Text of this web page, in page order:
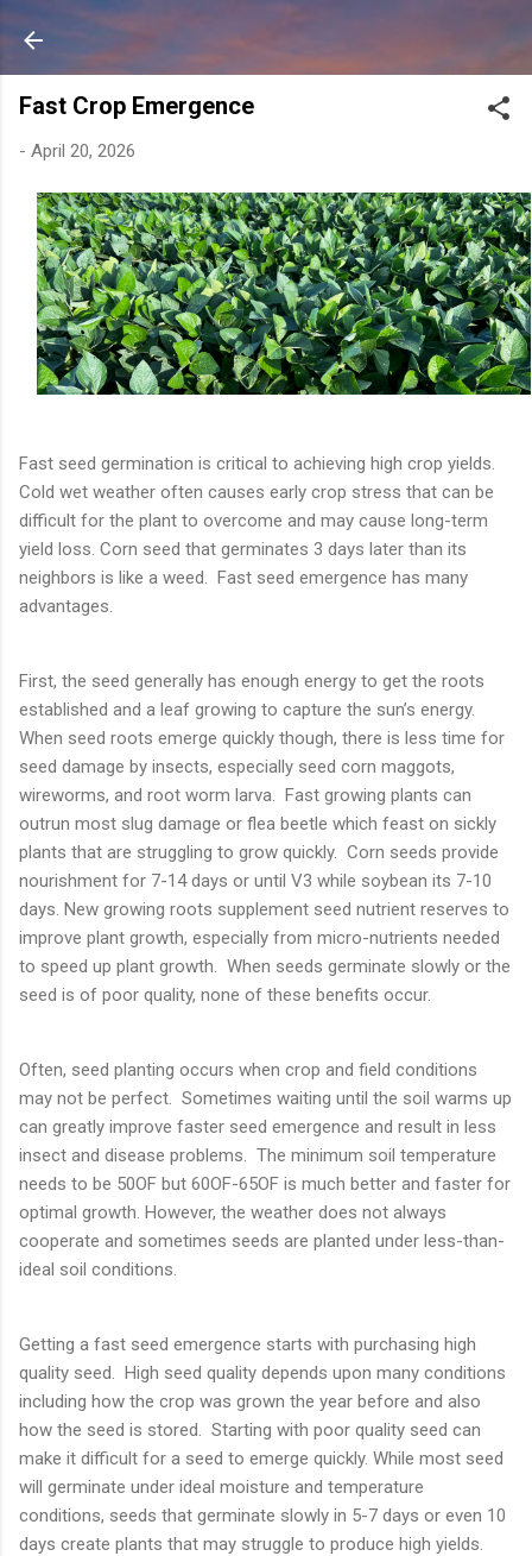
Fast Crop Emergence
- April 20, 2026
Fast seed germination is critical to achieving high crop yields.
Cold wet weather often causes early crop stress that can be
difficult for the plant to overcome and may cause long-term
yield loss. Corn seed that germinates 3 days later than its
neighbors is like a weed. Fast seed emergence has many
advantages.
First, the seed generally has enough energy to get the roots
established and a leaf growing to capture the sun’s energy.
When seed roots emerge quickly though, there is less time for
seed damage by insects, especially seed corn maggots,
wireworms, and root worm larva. Fast growing plants can
outrun most slug damage or flea beetle which feast on sickly
plants that are struggling to grow quickly. Corn seeds provide
nourishment for 7-14 days or until V3 while soybean its 7-10
days. New growing roots supplement seed nutrient reserves to
improve plant growth, especially from micro-nutrients needed
to speed up plant growth. When seeds germinate slowly or the
seed is of poor quality, none of these benefits occur.
Often, seed planting occurs when crop and field conditions
may not be perfect. Sometimes waiting until the soil warms up
can greatly improve faster seed emergence and result in less
insect and disease problems. The minimum soil temperature
needs to be 50OF but 60OF-65OF is much better and faster for
optimal growth. However, the weather does not always
cooperate and sometimes seeds are planted under less-than-
ideal soil conditions.
Getting a fast seed emergence starts with purchasing high
quality seed. High seed quality depends upon many conditions
including how the crop was grown the year before and also
how the seed is stored. Starting with poor quality seed can
make it difficult for a seed to emerge quickly. While most seed
will germinate under ideal moisture and temperature
conditions, seeds that germinate slowly in 5-7 days or even 10
days create plants that may struggle to produce high yields.